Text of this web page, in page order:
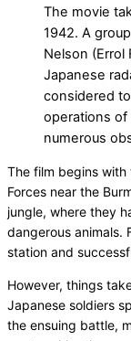
The movie
1942. A
Nelson
Japanese
considered
operations of
numerous
The film begins
Forces near the
jungle, where they
dangerous animals.
station and
However, things
Japanese soldiers
the ensuing battle,